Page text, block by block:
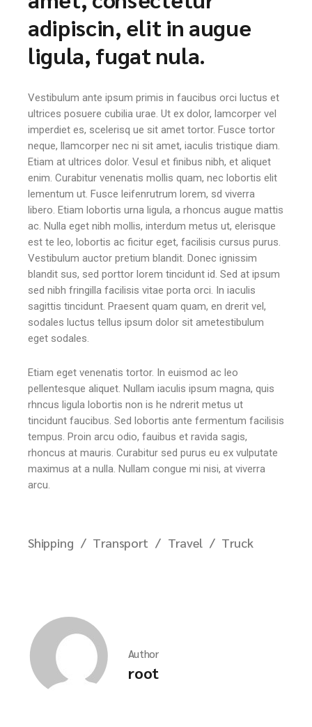
adipiscin, elit in augue
ligula, fugat nula.
Vestibulum ante ipsum primis in faucibus orci luctus et
ultrices posuere cubilia urae. Ut ex dolor, lamcorper vel
imperdiet es, scelerisq ue sit amet tortor. Fusce tortor
neque, llamcorper nec ni sit amet, iaculis tristique diam.
Etiam at ultrices dolor. Vesul et finibus nibh, et aliquet
enim. Curabitur venenatis mollis quam, nec lobortis elit
lementum ut. Fusce leifenrutrum lorem, sd viverra
libero. Etiam lobortis urna ligula, a rhoncus augue mattis
ac. Nulla eget nibh mollis, interdum metus ut, elerisque
est te leo, lobortis ac ficitur eget, facilisis cursus purus.
Vestibulum auctor pretium blandit. Donec ignissim
blandit sus, sed porttor lorem tincidunt id. Sed at ipsum
sed nibh fringilla facilisis vitae porta orci. In iaculis
sagittis tincidunt. Praesent quam quam, en drerit vel,
sodales luctus tellus ipsum dolor sit ametestibulum
eget sodales.
Etiam eget venenatis tortor. In euismod ac leo
pellentesque aliquet. Nullam iaculis ipsum magna, quis
rhncus ligula lobortis non is he ndrerit metus ut
tincidunt faucibus. Sed lobortis ante fermentum facilisis
tempus. Proin arcu odio, fauibus et ravida sagis,
rhoncus at mauris. Curabitur sed purus eu ex vulputate
maximus at a nulla. Nullam congue mi nisi, at viverra
arcu.
Shipping Transport Travel Truck
Author
root